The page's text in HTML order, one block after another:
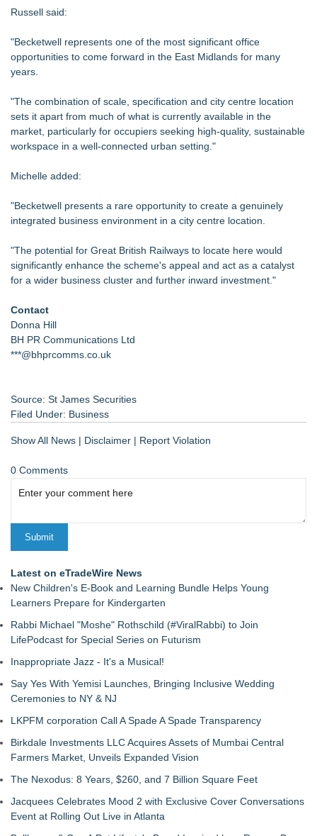
Russell said:
"Becketwell represents one of the most significant office
opportunities to come forward in the East Midlands for many
years.
"The combination of scale, specification and city centre location
sets it apart from much of what is currently available in the
market, particularly for occupiers seeking high-quality, sustainable
workspace in a well-connected urban setting."
Michelle added:
"Becketwell presents a rare opportunity to create a genuinely
integrated business environment in a city centre location.
"The potential for Great British Railways to locate here would
significantly enhance the scheme's appeal and act as a catalyst
for a wider business cluster and further inward investment."
Contact
Donna Hill
BH PR Communications Ltd
***@bhprcomms.co.uk
Source: St James Securities
Filed Under: Business
Show All News | Disclaimer | Report Violation
0 Comments
Latest on eTradeWire News
New Children's E-Book and Learning Bundle Helps Young
Learners Prepare for Kindergarten
Rabbi Michael "Moshe" Rothschild (#ViralRabbi) to Join
LifePodcast for Special Series on Futurism
Inappropriate Jazz - It's a Musical!
Say Yes With Yemisi Launches, Bringing Inclusive Wedding
Ceremonies to NY & NJ
LKPFM corporation Call A Spade A Spade Transparency
Birkdale Investments LLC Acquires Assets of Mumbai Central
Farmers Market, Unveils Expanded Vision
The Nexodus: 8 Years, $260, and 7 Billion Square Feet
Jacquees Celebrates Mood 2 with Exclusive Cover Conversations
Event at Rolling Out Live in Atlanta